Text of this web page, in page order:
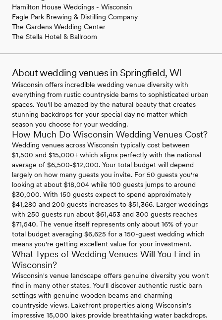
Hamilton House Weddings - Wisconsin
Eagle Park Brewing & Distilling Company
The Gardens Wedding Center
The Stella Hotel & Ballroom
About wedding venues in Springfield, WI
Wisconsin offers incredible wedding venue diversity with
everything from rustic countryside barns to sophisticated urban
spaces. You'll be amazed by the natural beauty that creates
stunning backdrops for your special day no matter which
season you choose for your wedding.
How Much Do Wisconsin Wedding Venues Cost?
Wedding venues across Wisconsin typically cost between
$1,500 and $15,000+ which aligns perfectly with the national
average of $6,500-$12,000. Your total budget will depend
largely on how many guests you invite. For 50 guests you're
looking at about $18,004 while 100 guests jumps to around
$30,000. With 150 guests expect to spend approximately
$41,280 and 200 guests increases to $51,366. Larger weddings
with 250 guests run about $61,453 and 300 guests reaches
$71,540. The venue itself represents only about 16% of your
total budget averaging $6,625 for a 150-guest wedding which
means you're getting excellent value for your investment.
What Types of Wedding Venues Will You Find in
Wisconsin?
Wisconsin's venue landscape offers genuine diversity you won't
find in many other states. You'll discover authentic rustic barn
settings with genuine wooden beams and charming
countryside views. Lakefront properties along Wisconsin's
impressive 15,000 lakes provide breathtaking water backdrops.